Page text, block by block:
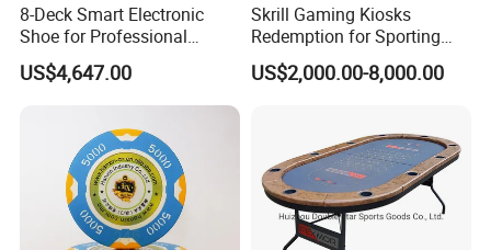
8-Deck Smart Electronic
Shoe for Professional
Casino Gaming
US$4,647.00
Skrill Gaming Kiosks
Redemption for Sporting
Bets ATM Machine for
Casino
US$2,000.00-8,000.00